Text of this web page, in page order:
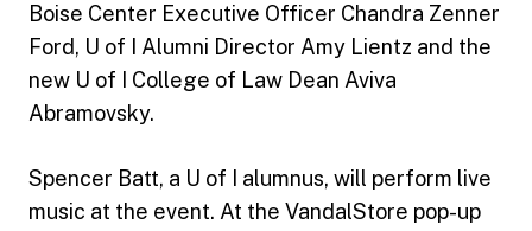
Boise Center Executive Officer Chandra Zenner
Ford, U of I Alumni Director Amy Lientz and the
new U of I College of Law Dean Aviva
Abramovsky.
Spencer Batt, a U of I alumnus, will perform live
music at the event. At the VandalStore pop-up